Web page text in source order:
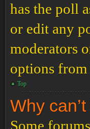
has the poll
or edit any
moderators
options
Top
Why
Some